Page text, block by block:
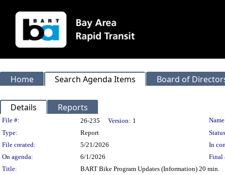
Home Search Agenda Items Board of
Details Reports
Legislation Details
File #: 26-235 Version: 1
Type:
Report
File created:
5/21/2026
In
On agenda:
6/1/2026
Final
Title:
BART Bike Program Updates (Information) 20 min.